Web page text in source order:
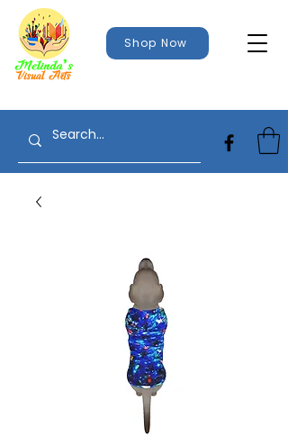
Shop Now